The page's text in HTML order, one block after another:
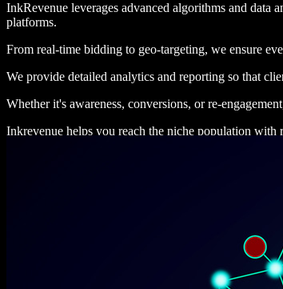
InkRevenue leverages advanced algorithms and data
platforms.
From real-time bidding to geo-targeting, we ensure
We provide detailed analytics and reporting so that
Whether it's awareness, conversions, or re-
Inkrevenue helps you reach the niche population with